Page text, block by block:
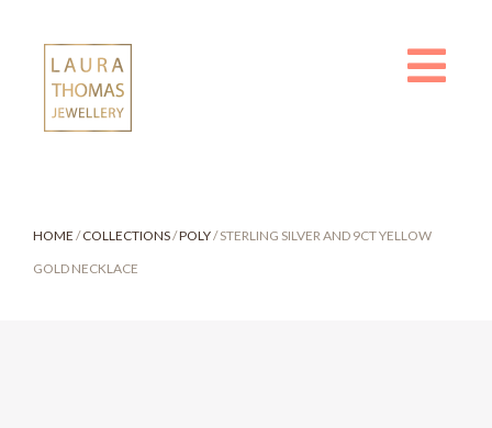
content
HOME /COLLECTIONS/POLY/ STERLING SILVER AND 9CT YELLOW
GOLD NECKLACE